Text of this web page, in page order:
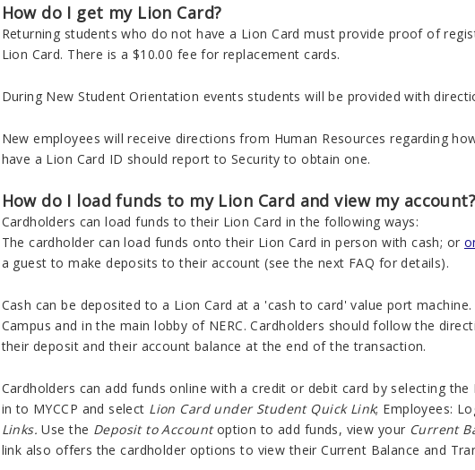
How do I get my Lion Card?
Returning students who do not have a Lion Card must provide proof of
Lion Card. There is a $10.00 fee for replacement cards.
During New Student Orientation events students will be provided with
New employees will receive directions from Human Resources regarding
have a Lion Card ID should report to Security to obtain one.
How do I load funds to my Lion Card and view my account?
Cardholders can load funds to their Lion Card in the following ways:
The cardholder can load funds onto their Lion Card in person with cash; or
a guest to make deposits to their account (see the next FAQ for details).
Cash can be deposited to a Lion Card at a 'cash to card' value port
Campus and in the main lobby of NERC. Cardholders should follow the
their deposit and their account balance at the end of the transaction.
Cardholders can add funds online with a credit or debit card by selecting
in to MYCCP and select Lion Card under Student Quick Link; Employees:
Links.Use the Deposit to Accountoption to add funds, view your Current
link also offers the cardholder options to view their Current Balance and